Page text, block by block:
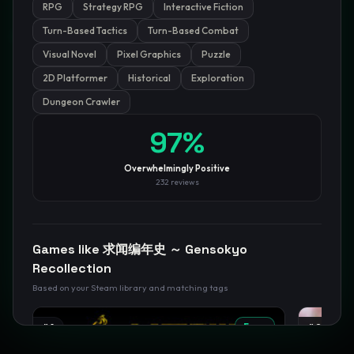
GamesLikeX · Rankings use theWilson lower bound
confidence.
BlogPrivacy Support Not affiliated with Valve Corporation
RPG Strategy RPG
Interactive Fiction
Turn-Based Tactics
Turn-Based Combat
Visual Novel
Pixel Graphics
Puzzle
2D Platformer
Historical
Exploration
Dungeon Crawler
97%
Overwhelmingly Positive
232 reviews
Games like 求闻编年史 ～ Gensokyo
Recollection
Based on your Steam library and matching tags
#1 Free #2